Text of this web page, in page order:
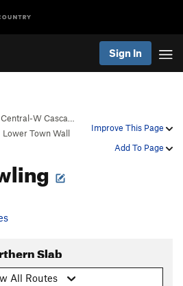
Sign In
Improve This Page
Add To Page
Central-W Casca…
Lower Town Wall
Slab
All Routes